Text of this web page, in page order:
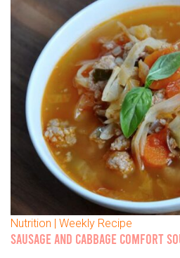
Nutrition | Weekly Recipe
SAUSAGE AND CABBAGE COMFORT